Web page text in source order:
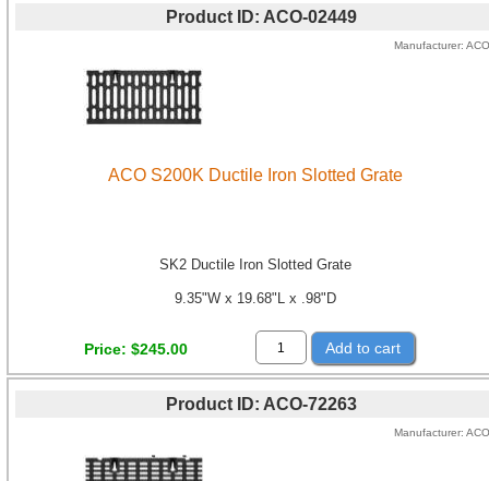
Product ID ACO-02449
Manufacturer ACO
ACO S200K Ductile Iron Slotted Grate
SK2 Ductile Iron Slotted Grate
9.35"W x 19.68"L x .98"D
Price $245.00 Add to cart
Product ID ACO-72263
Manufacturer ACO